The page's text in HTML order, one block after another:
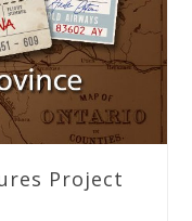
Project